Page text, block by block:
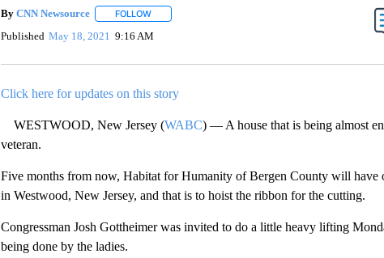
By CNN Newsource FOLLOWFOLLOW "" TO RECEIVE NOTIFICATIONS ABOUT NEW
Published May 18, 2021 9:16 AM
Click here for updates on this story
WESTWOOD, New Jersey (WABC) — A house that is being almost
veteran.
Five months from now, Habitat for Humanity of Bergen County will have
in Westwood, New Jersey, and that is to hoist the ribbon for the cutting.
Congressman Josh Gottheimer was invited to do a little heavy lifting
being done by the ladies.